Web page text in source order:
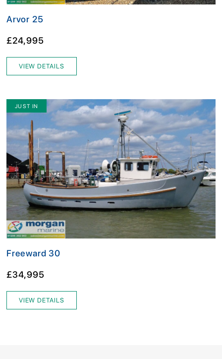
Arvor 25
£24,995
VIEW DETAILS
JUST IN
Freeward 30
£34,995
VIEW DETAILS